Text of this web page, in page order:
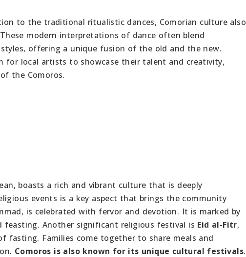
to the traditional ritualistic dances, Comorian culture also
modern interpretations of dance often blend
offering a unique fusion of the old and the new.
for local artists to showcase their talent and creativity,
the Comoros.
boasts a rich and vibrant culture that is deeply
events is a key aspect that brings the community
is celebrated with fervor and devotion. It is marked by
Another significant religious festival is Eid al-Fitr,
fasting. Families come together to share meals and
Comoros is also known for its unique cultural festivals.